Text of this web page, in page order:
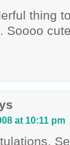
thing
Soooo
at 10:11 pm